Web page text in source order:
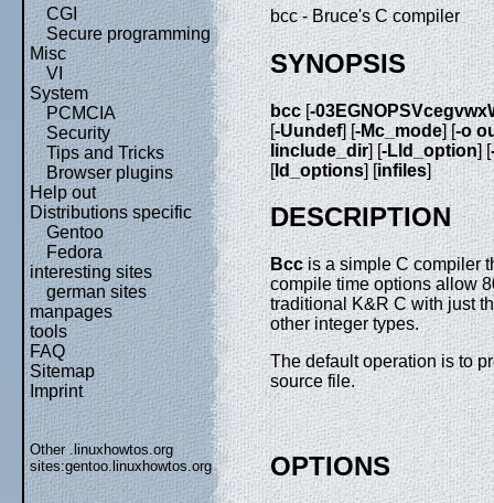
CGI
Secure programming
Misc
VI
System
PCMCIA
Security
Tips and Tricks
Browser plugins
Help out
Distributions specific
Gentoo
Fedora
interesting sites
german sites
manpages
tools
FAQ
Sitemap
Imprint
Other .linuxhowtos.org
sites:gentoo.linuxhowtos.org
bcc - Bruce's C compiler
SYNOPSIS
bcc[-
[-Uundef] [-Mc_mode] [-o
Iinclude_dir] [-Lld_option] [
[ld_options] [infiles]
DESCRIPTION
Bccis a simple C compiler
compile time options allow
traditional K&R C with just
other integer types.
The default operation is to
source file.
OPTIONS